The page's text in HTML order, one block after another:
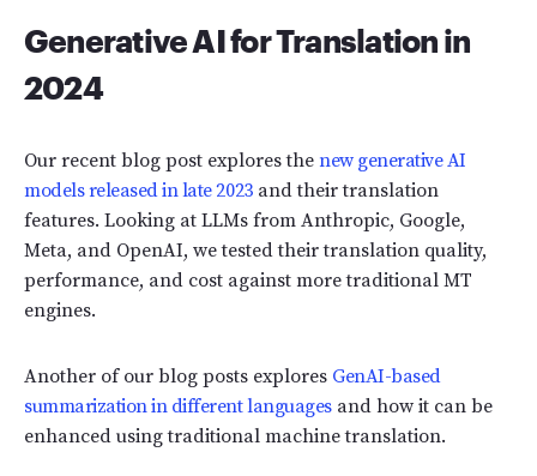
Generative AI for Translation in
2024
Our recent blog post explores the new generative AI
models released in late 2023and their translation
features. Looking at LLMs from Anthropic, Google,
Meta, and OpenAI, we tested their translation quality,
performance, and cost against more traditional MT
engines.
Another of our blog posts explores GenAI-based
summarization in different languagesand how it can be
enhanced using traditional machine translation.